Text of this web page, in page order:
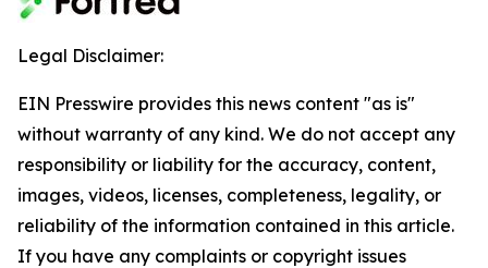
Legal Disclaimer:
EIN Presswire provides this news content "as is"
without warranty of any kind. We do not accept any
responsibility or liability for the accuracy, content,
images, videos, licenses, completeness, legality, or
reliability of the information contained in this article.
If you have any complaints or copyright issues